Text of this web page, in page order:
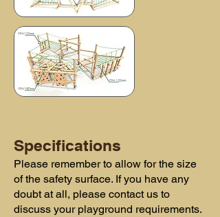
Specifications
Please remember to allow for the size
of the safety surface. If you have any
doubt at all, please contact us to
discuss your playground requirements.